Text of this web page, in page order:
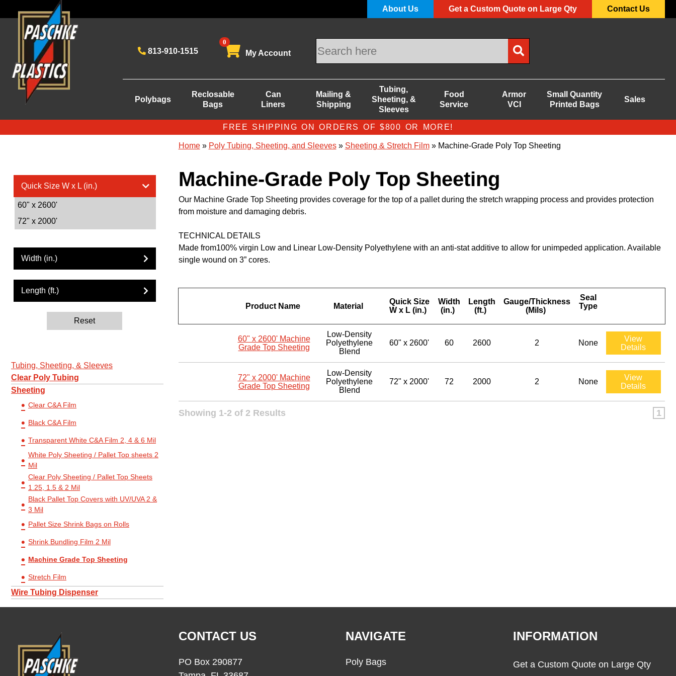
About Us Get a Custom Quote on Large Qty Contact Us
813-910-1515
0
My Account
Polybags
Reclosable
Bags
Can
Liners
Mailing &
Shipping
Tubing,
Sheeting, &
Sleeves
Food
Service
Armor
VCI
Small Quantity
Printed Bags
Sales
FREE SHIPPING ON ORDERS OF $800 OR MORE!
Quick Size W x L (in.)
60" x 2600'
72" x 2000'
Width (in.)
Length (ft.)
Reset
Tubing, Sheeting, & Sleeves
Clear Poly Tubing
Sheeting
Clear C&A Film
Black C&A Film
Transparent White C&A Film 2, 4 & 6 Mil
White Poly Sheeting / Pallet Top sheets 2
Mil
Clear Poly Sheeting / Pallet Top Sheets
1.25, 1.5 & 2 Mil
Black Pallet Top Covers with UV/UVA 2 &
3 Mil
Pallet Size Shrink Bags on Rolls
Shrink Bundling Film 2 Mil
Machine Grade Top Sheeting
Stretch Film
Wire Tubing Dispenser
Home» Poly Tubing, Sheeting, and Sleeves» Sheeting & Stretch Film» Machine-Grade Poly Top Sheeting
Machine-Grade Poly Top Sheeting
Our Machine Grade Top Sheeting provides coverage for the top of a pallet during the stretch wrapping process and provides protection
from moisture and damaging debris.
TECHNICAL DETAILS
Made from100% virgin Low and Linear Low-Density Polyethylene with an anti-stat additive to allow for unimpeded application. Available
single wound on 3” cores.
Product Name Material
Quick Size
W x L (in.)
Width
(in.)
Length
(ft.)
Gauge/Thickness
(Mils)
Seal
Type
60" x 2600' Machine
Grade Top Sheeting
Low-Density
Polyethylene
Blend
60" x 2600' 60 2600 2 None
View
Details
72" x 2000' Machine
Grade Top Sheeting
Low-Density
Polyethylene
Blend
72" x 2000' 72 2000 2 None
View
Details
Showing 1-2 of 2 Results 1
CONTACT US
PO Box 290877
NAVIGATE
Poly Bags
INFORMATION
Get a Custom Quote on Large Qty